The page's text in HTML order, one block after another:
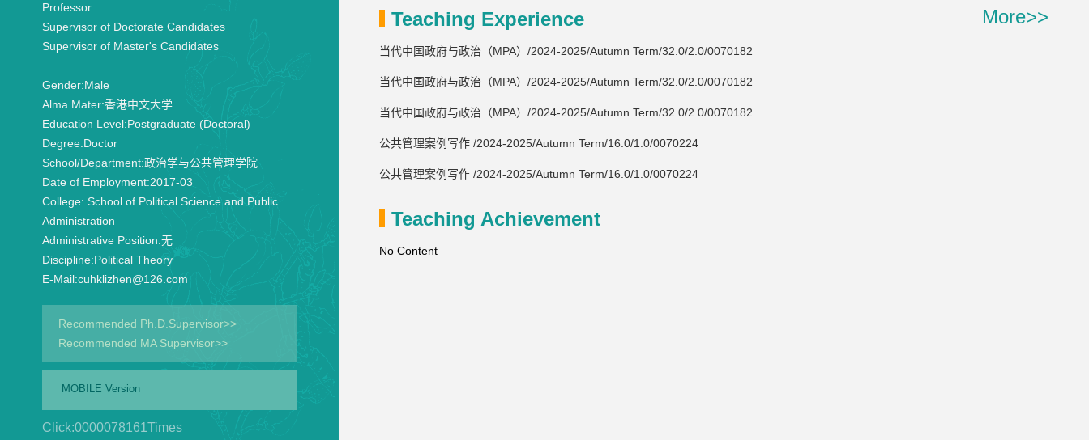
Professor
Supervisor of Doctorate Candidates
Supervisor of Master's Candidates
Gender:Male
Alma Mater:香港中文大学
Education Level:Postgraduate (Doctoral)
Degree:Doctor
School/Department:政治学与公共管理学院
Date of Employment:2017-03
College: School of Political Science and Public
Administration
Administrative Position:无
Discipline:Political Theory
E-Mail:cuhklizhen@126.com
Recommended Ph.D.Supervisor>>
Recommended MA Supervisor>>
MOBILE Version
Click:0000078161Times
Teaching Experience More>>
当代中国政府与政治（MPA）/2024-2025/Autumn Term/32.0/2.0/0070182
当代中国政府与政治（MPA）/2024-2025/Autumn Term/32.0/2.0/0070182
当代中国政府与政治（MPA）/2024-2025/Autumn Term/32.0/2.0/0070182
公共管理案例写作 /2024-2025/Autumn Term/16.0/1.0/0070224
公共管理案例写作 /2024-2025/Autumn Term/16.0/1.0/0070224
Teaching Achievement
No Content